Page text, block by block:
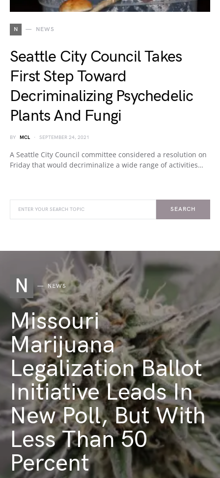
N NEWS
Seattle City Council Takes
First Step Toward
Decriminalizing Psychedelic
Plants And Fungi
BY MCL SEPTEMBER 24, 2021
A Seattle City Council committee considered a resolution on
Friday that would decriminalize a wide range of activities…
SEARCH
N NEWS
Missouri
Marijuana
Legalization Ballot
Initiative Leads In
New Poll, But With
Less Than 50
Percent